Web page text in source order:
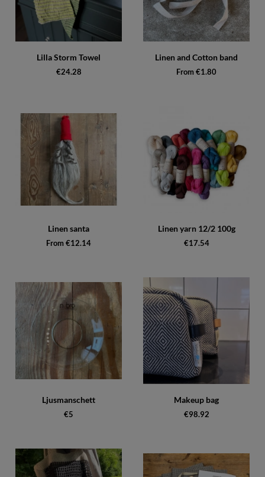
Lilla Storm Towel
€24.28
Linen and Cotton band
From €1.80
Linen santa
From €12.14
Linen yarn 12/2 100g
€17.54
Ljusmanschett
€5
Makeup bag
€98.92